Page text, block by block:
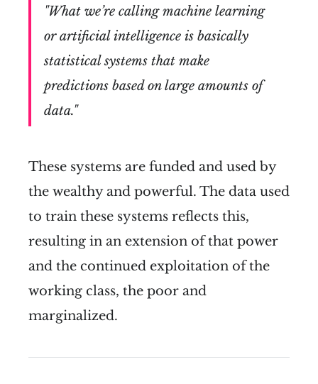
"What we’re calling machine learning
or artificial intelligence is basically
statistical systems that make
predictions based on large amounts of
data."
These systems are funded and used by
the wealthy and powerful. The data used
to train these systems reflects this,
resulting in an extension of that power
and the continued exploitation of the
working class, the poor and
marginalized.